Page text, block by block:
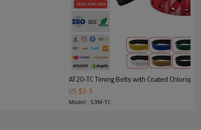
AT20-TC Timing Belts with Coated
US $2-3
Model : S3M-TC